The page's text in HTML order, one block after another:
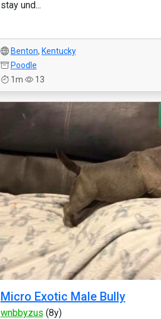
stay und...
Benton, Kentucky
Poodle
1m
13
Micro Exotic Male Bully
wnbbyzus (8y)